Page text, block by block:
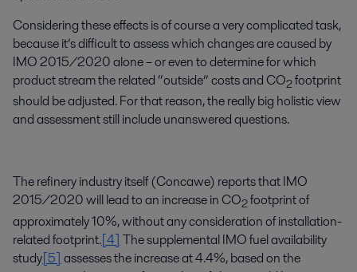
Considering these effects is of course a very complicated task,
because it’s difficult to assess which changes are caused by
IMO 2015/2020 alone – or even to determine for which
product stream the related “outside” costs and CO2footprint
should be adjusted. For that reason, the really big holistic view
and assessment still include unanswered questions.
The refinery industry itself (Concawe) reports that IMO
2015/2020 will lead to an increase in CO2footprint of
approximately 10%, without any consideration of installation-
related footprint.[4] The supplemental IMO fuel availability
study[5] assesses the increase at 4.4%, based on the